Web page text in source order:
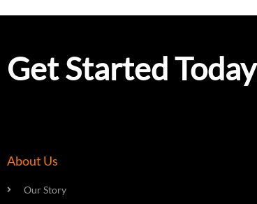
Get Started Today
About Us
Our Story